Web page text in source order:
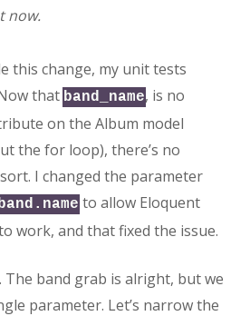
now.
this change, my unit tests
that band_name, is no
on the Album model
the for loop), there’s no
I changed the parameter
band.name to allow Eloquent
work, and that fixed the issue.
band grab is alright, but we
parameter. Let’s narrow the